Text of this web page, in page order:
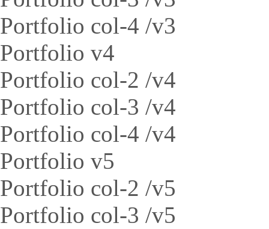
Portfolio col-4 /v3
Portfolio v4
Portfolio col-2 /v4
Portfolio col-3 /v4
Portfolio col-4 /v4
Portfolio v5
Portfolio col-2 /v5
Portfolio col-3 /v5